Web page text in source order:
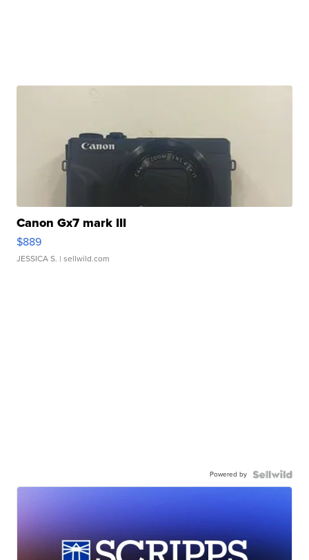
Canon Gx7 mark III
$889
JESSICA S. | sellwild.com
Powered by